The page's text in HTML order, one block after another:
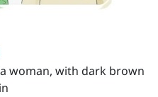
woman, with dark brown